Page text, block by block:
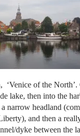
‘Venice of the North’.
lake, then into the
narrow headland
and then a
dyke between the